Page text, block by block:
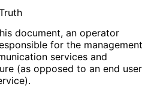
document, an operator
for the management
services and
(as opposed to an end user